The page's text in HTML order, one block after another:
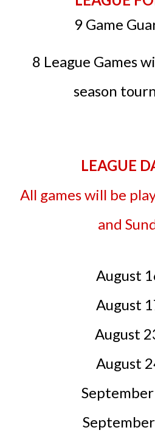
9 Game
8 League Games
season
LEAGUE
All games will be
and
August
August
August
August